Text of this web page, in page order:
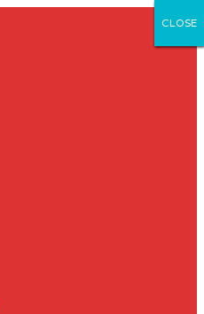
CLOSE
CLOSE
CLOSE
CLOSE
CLOSE